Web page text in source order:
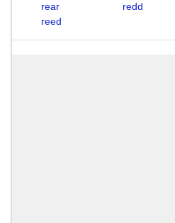
rear
redd
reed